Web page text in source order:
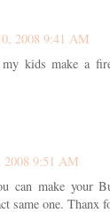
2008 9:41 AM
kids make a
2008 9:51 AM
can make your
same one. Thanx